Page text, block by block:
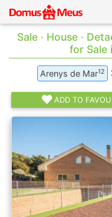
Sale · House ·
for Sale
Arenys de Mar12
ADD TO